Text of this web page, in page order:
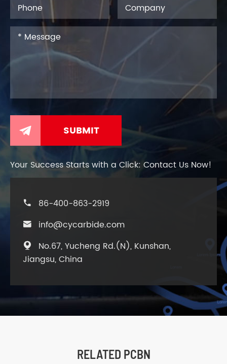

Your Success Starts with a Click: Contact Us Now!
 86-400-863-2919
 info@cycarbide.com

No.67, Yucheng Rd.(N), Kunshan,
Jiangsu, China
RELATED PCBN